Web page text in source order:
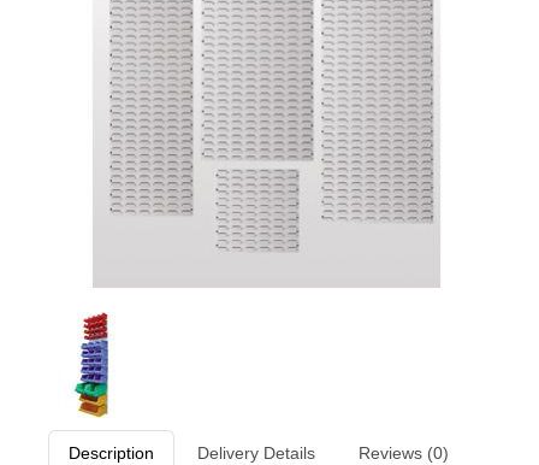
Description Delivery Details Reviews (0)